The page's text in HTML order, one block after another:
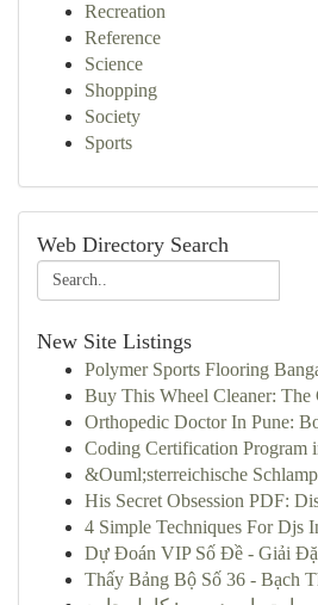
Recreation
Reference
Science
Shopping
Society
Sports
Web Directory Search
New Site Listings
Polymer Sports Flooring
Buy This Wheel Cleaner:
Orthopedic Doctor In Pune:
Coding Certification Program
&Ouml;sterreichische
His Secret Obsession PDF:
4 Simple Techniques For Djs
Dự Đoán VIP Số Đề - Giải
Thấy Bảng Bộ Số 36 - Bạch